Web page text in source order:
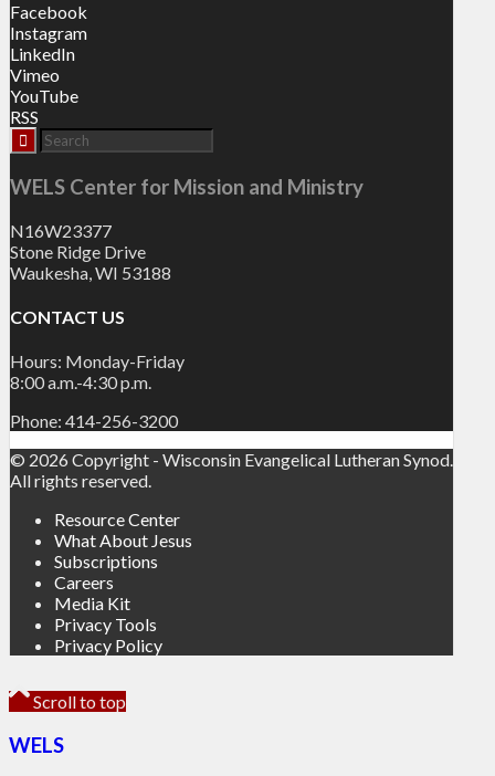
Facebook
Instagram
LinkedIn
Vimeo
YouTube
RSS
WELS Center for Mission and Ministry
N16W23377
Stone Ridge Drive
Waukesha, WI 53188
CONTACT US
Hours: Monday-Friday
8:00 a.m.-4:30 p.m.
Phone: 414-256-3200
© 2026 Copyright - Wisconsin Evangelical Lutheran Synod.
All rights reserved.
Resource Center
What About Jesus
Subscriptions
Careers
Media Kit
Privacy Tools
Privacy Policy
Scroll to top
WELS